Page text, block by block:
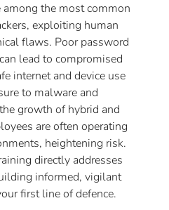
among the most common
exploiting human
flaws. Poor password
lead to compromised
internet and device use
to malware and
growth of hybrid and
are often operating
heightening risk.
directly addresses
informed, vigilant
first line of defence.